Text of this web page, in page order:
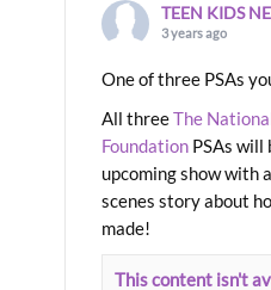
TEEN KIDS
3 years ago
One of three PSAs
All threeThe
Foundation PSAs will
upcoming show with
scenes story about
made!
This content isn't